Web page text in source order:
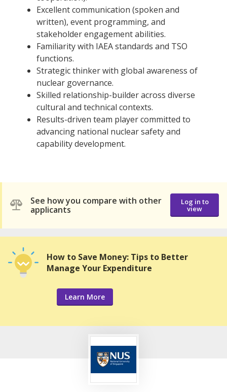
Excellent communication (spoken and
written), event programming, and
stakeholder engagement abilities.
Familiarity with IAEA standards and TSO
functions.
Strategic thinker with global awareness of
nuclear governance.
Skilled relationship-builder across diverse
cultural and technical contexts.
Results-driven team player committed to
advancing national nuclear safety and
capability development.
See how you compare with other
applicants
Log in to
view
How to Save Money: Tips to Better
Manage Your Expenditure
Learn More